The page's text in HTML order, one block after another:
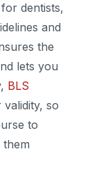
dentists,
and
the
lets you
BLS
so
to
them